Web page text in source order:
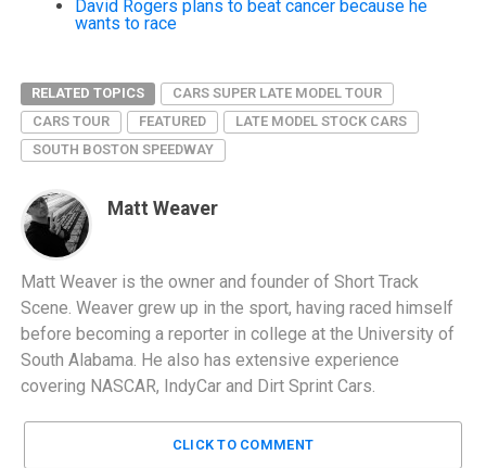
David Rogers plans to beat cancer because he
wants to race
RELATED TOPICS
CARS SUPER LATE MODEL TOUR
CARS TOUR
FEATURED
LATE MODEL STOCK CARS
SOUTH BOSTON SPEEDWAY
Matt Weaver
Matt Weaver is the owner and founder of Short Track
Scene. Weaver grew up in the sport, having raced himself
before becoming a reporter in college at the University of
South Alabama. He also has extensive experience
covering NASCAR, IndyCar and Dirt Sprint Cars.
CLICK TO COMMENT